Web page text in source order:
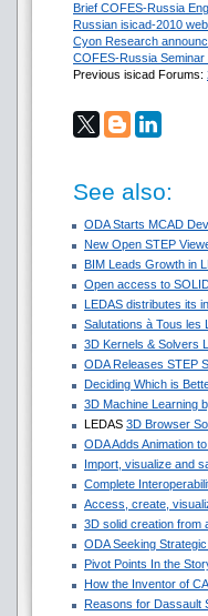
Brief COFES-Russia
Russian isicad-2010
Cyon Research
COFES-Russia
Previous isicad Forums:
See also:
ODA Starts MCAD
New Open STEP
BIM Leads Growth in
Open access to
LEDAS distributes its
Salutations à Tous les
3D Kernels & Solvers
ODA Releases STEP
Deciding Which is
3D Machine Learning
LEDAS 3D Browser
ODA Adds Animation
Import, visualize and
Complete
Access, create,
3D solid creation from
ODA Seeking
Pivot Points In the
How the Inventor of
Reasons for Dassault